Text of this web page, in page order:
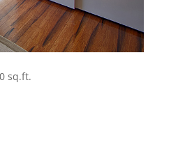
sq.ft.